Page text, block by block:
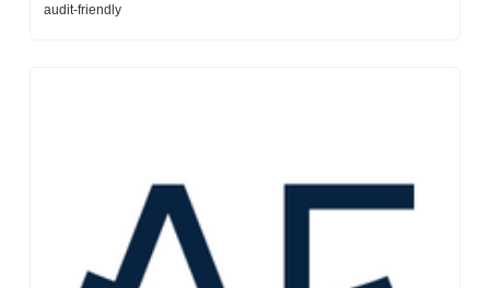
audit-friendly